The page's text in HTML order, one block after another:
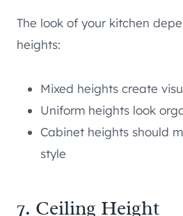
The look of your kitchen
heights:
Mixed heights create
Uniform heights look
Cabinet heights should
style
7. Ceiling Height